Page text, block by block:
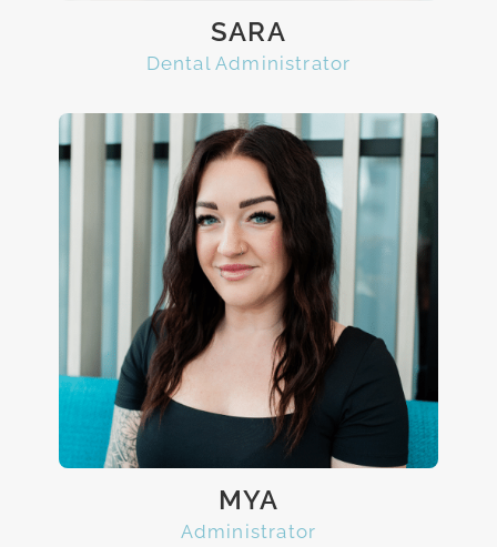
SARA
Dental Administrator
MYA
Administrator